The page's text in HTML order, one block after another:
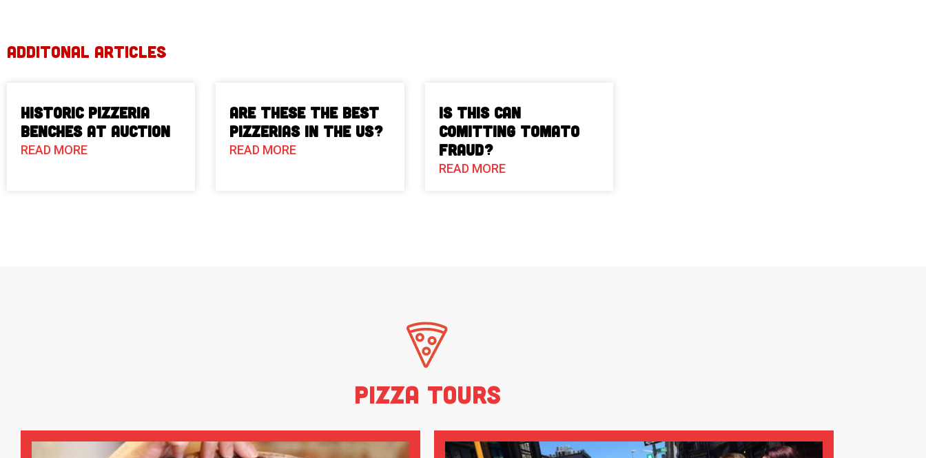
ADDITONAL ARTICLES
Historic Pizzeria
Benches at Auction
READ MORE
Are These The Best
Pizzerias in the US?
READ MORE
Is This Can
Comitting Tomato
Fraud?
READ MORE
Pizza Tours